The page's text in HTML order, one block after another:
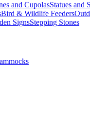
and CupolasStatues and
Bird & Wildlife Feeders
SignsStepping Stones